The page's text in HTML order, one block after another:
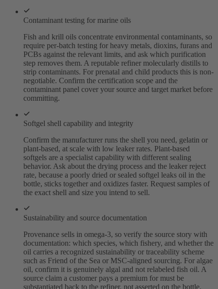
Contaminant testing for marine oils
Fish and krill oils concentrate environmental contaminants, so
require per-batch testing for heavy metals, dioxins, furans and
PCBs against the relevant limits, and ask which purification
step removes them. A reputable refiner molecularly distills to
strip contaminants. For prenatal and child products this is non-
negotiable. Confirm the certification scope and the
contaminant panel cover your source and target market before
committing.
Softgel shell capability and integrity
Confirm the manufacturer runs the shell you need, gelatin or
plant-based, at scale with low leaker rates. Plant-based
softgels are a specialist capability with different sealing
behavior. Ask about the drying process and the leaker reject
rate, because a poorly dried or sealed softgel leaks oil in the
bottle, sticks together and oxidizes faster. Request samples of
the exact shell and size you intend to sell.
Sustainability and source documentation
Provenance sells in omega-3, so verify the source story with
documentation: which species, which fishery, and whether the
oil carries a recognized sustainability or traceability scheme
such as Friend of the Sea or MSC-aligned sourcing. For algae
oil, confirm it is genuinely algal and not relabeled fish oil. A
source claim a customer pays a premium for must be
substantiated back to the refiner, not asserted on the bottle.